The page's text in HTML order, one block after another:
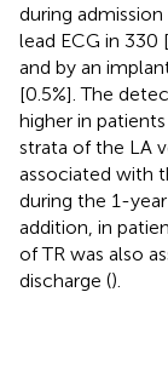
during
lead ECG in 330
and by an
[0.5%]. The
higher in
strata of the LA
associated with
during the 1-
addition, in
of TR was also
discharge ().